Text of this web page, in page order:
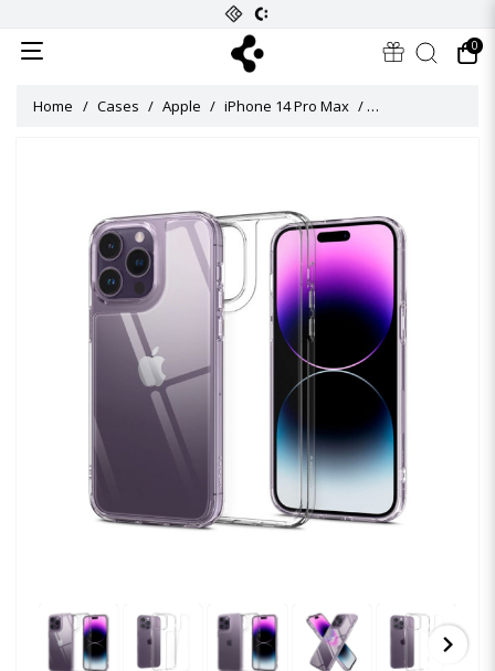
0
Home Cases Apple iPhone 14 Pro Max Quartz Hybrid
chevron_right